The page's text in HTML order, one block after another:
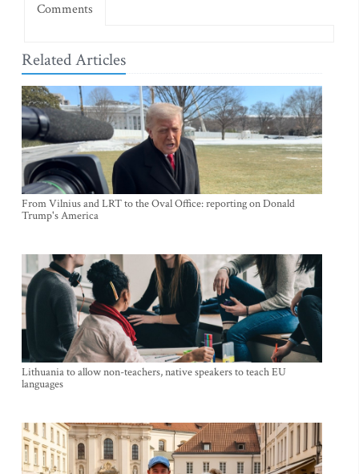
Comments
Related Articles
From Vilnius and LRT to the Oval Office: reporting on Donald
Trump's America
Lithuania to allow non-teachers, native speakers to teach EU
languages